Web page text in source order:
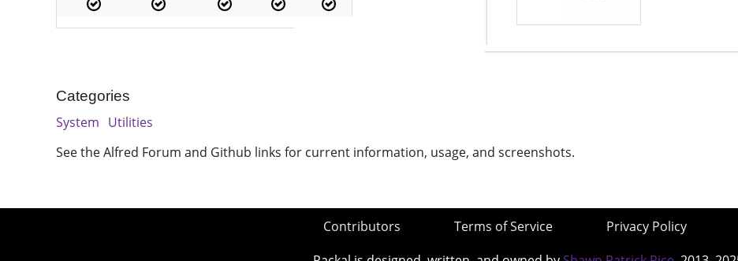
Categories
System Utilities
See the Alfred Forum and Github links for current information, usage, and screenshots.
Contributors Terms of Service
Privacy Policy